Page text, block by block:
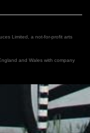
Limited, a not-for-profit arts
and Wales with company